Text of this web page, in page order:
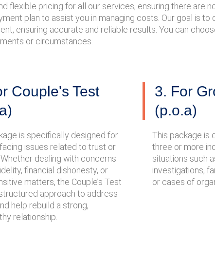
flexible pricing for all our services, ensuring there are
plan to assist you in managing costs. Our goal is to
ensuring accurate and reliable results. You can
or circumstances.
Couple's Test
is specifically designed for
issues related to trust or
dealing with concerns
financial dishonesty, or
matters, the Couple’s Test
approach to address
help rebuild a strong,
relationship.
3. For
(p.o.a)
This package is
three or more
situations such
investigations,
or cases of